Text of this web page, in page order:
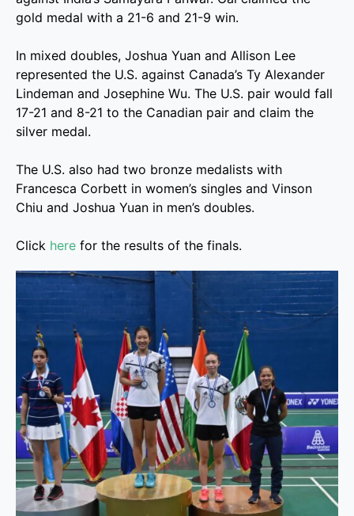
gold medal with a 21-6 and 21-9 win.
In mixed doubles, Joshua Yuan and Allison Lee
represented the U.S. against Canada’s Ty Alexander
Lindeman and Josephine Wu. The U.S. pair would fall
17-21 and 8-21 to the Canadian pair and claim the
silver medal.
The U.S. also had two bronze medalists with
Francesca Corbett in women’s singles and Vinson
Chiu and Joshua Yuan in men’s doubles.
Click here for the results of the finals.